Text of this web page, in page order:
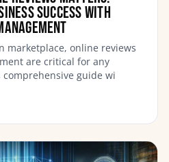
Success with
marketplace, online reviews
are critical for any
comprehensive guide wi